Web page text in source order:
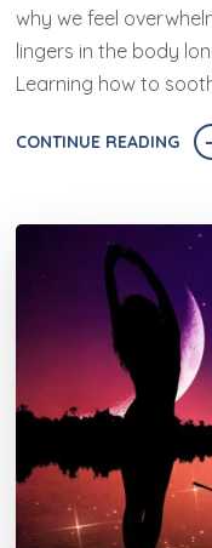
why we feel
lingers in the body
Learning how to
CONTINUE READING